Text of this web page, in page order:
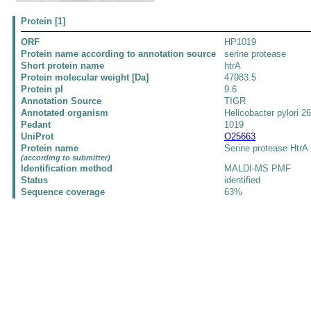
Protein [1]
ORF
HP1019
Protein name according to annotation source
serine protease
Short protein name
htrA
Protein molecular weight [Da]
47983.5
Protein pI
9.6
Annotation Source
TIGR
Annotated organism
Helicobacter pylori
Pedant
1019
UniProt
O25663
Protein name
(according to submitter)
Serine protease HtrA
Identification method
MALDI-MS PMF
Status
identified
Sequence coverage
63%